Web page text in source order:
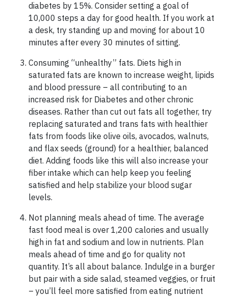
diabetes by 15%. Consider setting a goal of
10,000 steps a day for good health. If you work at
a desk, try standing up and moving for about 10
minutes after every 30 minutes of sitting.
Consuming “unhealthy” fats. Diets high in
saturated fats are known to increase weight, lipids
and blood pressure – all contributing to an
increased risk for Diabetes and other chronic
diseases. Rather than cut out fats all together, try
replacing saturated and trans fats with healthier
fats from foods like olive oils, avocados, walnuts,
and flax seeds (ground) for a healthier, balanced
diet. Adding foods like this will also increase your
fiber intake which can help keep you feeling
satisfied and help stabilize your blood sugar
levels.
Not planning meals ahead of time. The average
fast food meal is over 1,200 calories and usually
high in fat and sodium and low in nutrients. Plan
meals ahead of time and go for quality not
quantity. It’s all about balance. Indulge in a burger
but pair with a side salad, steamed veggies, or fruit
– you’ll feel more satisfied from eating nutrient